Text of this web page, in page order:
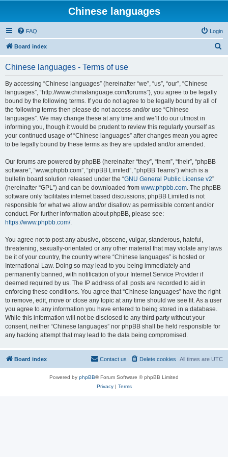
Chinese languages
FAQ Login
Board index
Chinese languages - Terms of use
By accessing “Chinese languages” (hereinafter “we”, “us”, “our”, “Chinese
languages”, “http://www.chinalanguage.com/forums”), you agree to be legally
bound by the following terms. If you do not agree to be legally bound by all of
the following terms then please do not access and/or use “Chinese
languages”. We may change these at any time and we’ll do our utmost in
informing you, though it would be prudent to review this regularly yourself as
your continued usage of “Chinese languages” after changes mean you agree
to be legally bound by these terms as they are updated and/or amended.
Our forums are powered by phpBB (hereinafter “they”, “them”, “their”, “phpBB
software”, “www.phpbb.com”, “phpBB Limited”, “phpBB Teams”) which is a
bulletin board solution released under the “GNU General Public License v2”
(hereinafter “GPL”) and can be downloaded from www.phpbb.com. The phpBB
software only facilitates internet based discussions; phpBB Limited is not
responsible for what we allow and/or disallow as permissible content and/or
conduct. For further information about phpBB, please see:
https://www.phpbb.com/.
You agree not to post any abusive, obscene, vulgar, slanderous, hateful,
threatening, sexually-orientated or any other material that may violate any laws
be it of your country, the country where “Chinese languages” is hosted or
International Law. Doing so may lead to you being immediately and
permanently banned, with notification of your Internet Service Provider if
deemed required by us. The IP address of all posts are recorded to aid in
enforcing these conditions. You agree that “Chinese languages” have the right
to remove, edit, move or close any topic at any time should we see fit. As a user
you agree to any information you have entered to being stored in a database.
While this information will not be disclosed to any third party without your
consent, neither “Chinese languages” nor phpBB shall be held responsible for
any hacking attempt that may lead to the data being compromised.
Board index All times are UTC
Delete cookies
Contact us
Powered by phpBB® Forum Software © phpBB Limited
Privacy| Terms